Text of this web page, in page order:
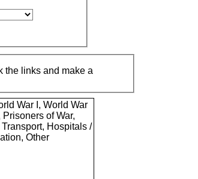
the links and make a
War I, World War
Prisoners of War,
Hospitals /
Other